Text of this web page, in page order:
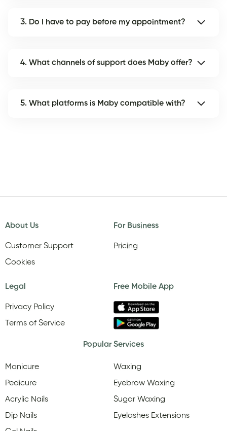
3. Do I have to pay before my appointment?
4. What channels of support does Maby offer?
5. What platforms is Maby compatible with?
About Us
Customer Support
Cookies
For Business
Pricing
Legal
Privacy Policy
Terms of Service
Free Mobile App
Popular Services
Manicure
Pedicure
Acrylic Nails
Dip Nails
Waxing
Eyebrow Waxing
Sugar Waxing
Eyelashes Extensions